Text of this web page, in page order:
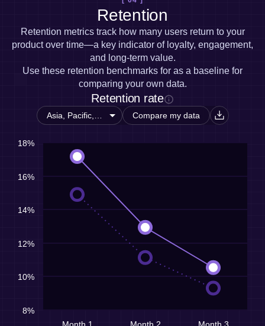
Retention
Retention metrics track how many users return to your
product over time—a key indicator of loyalty, engagement,
and long-term value.
Use these retention benchmarks for as a baseline for
comparing your own data.
Retention rate
Compare my data
8%
10%
12%
14%
16%
18%